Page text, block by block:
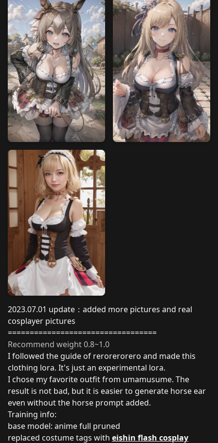
2023.07.01 update：added more pictures and real
cosplayer pictures
==================================
Recommend weight 0.8~1.0
I followed the guide of rerorerorero and made this
clothing lora. It's just an experimental lora.
I chose my favorite outfit from umamusume. The
result is not bad, but it is easier to generate horse ear
even without the horse prompt added.
Training info:
base model: anime full pruned
replaced costume tags with eishin flash cosplay